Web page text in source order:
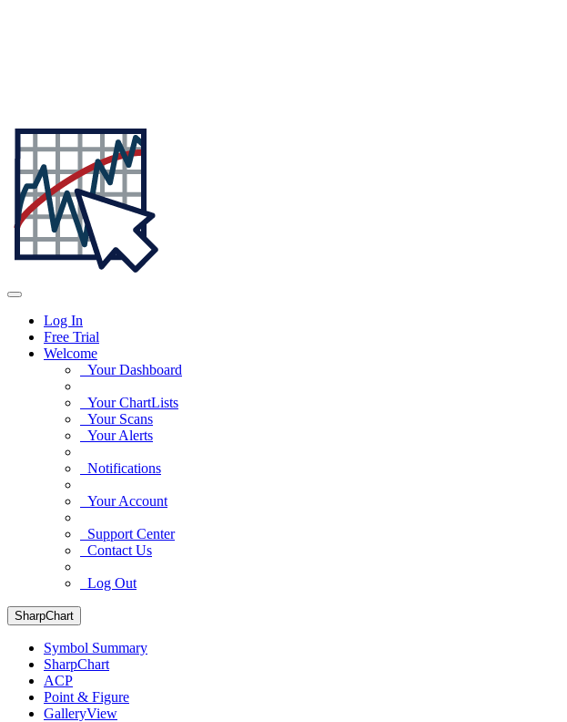
Log In
Free Trial
Welcome
Your Dashboard
Your ChartLists
Your Scans
Your Alerts
Notifications
Your Account
Support Center
Contact Us
Log Out
SharpChart
Symbol Summary
SharpChart
ACP
Point & Figure
GalleryView